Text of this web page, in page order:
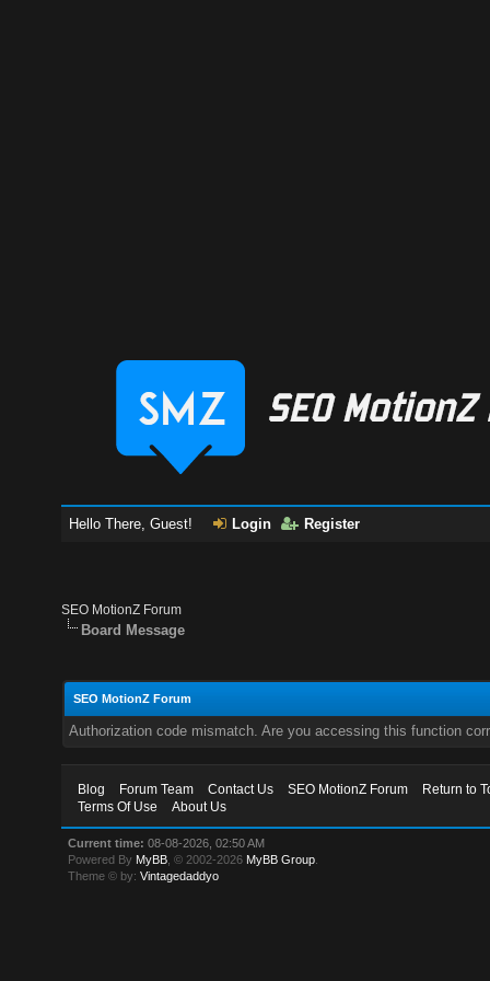
Hello There, Guest! Login Register
SEO MotionZ Forum
Board Message
SEO MotionZ Forum
Authorization code mismatch. Are you accessing this function
Blog Forum Team Contact Us SEO MotionZ Forum
Return to
Terms Of Use
About Us
Current time: 08-08-2026, 02:50 AM
Powered By MyBB , © 2002-2026 MyBB Group
Theme © by:Vintagedaddyo